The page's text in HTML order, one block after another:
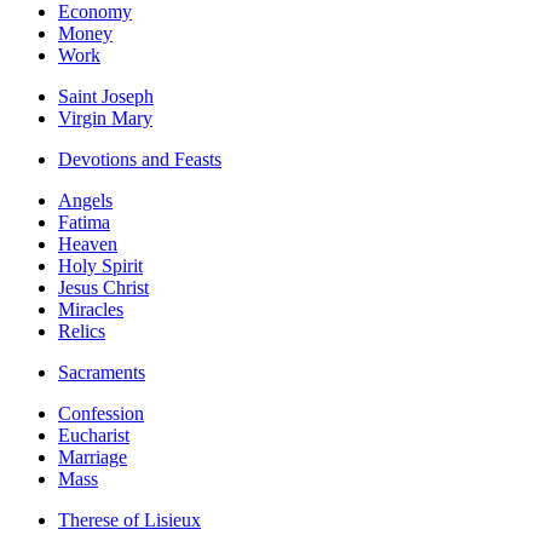
Economy
Money
Work
Saint Joseph
Virgin Mary
Devotions and Feasts
Angels
Fatima
Heaven
Holy Spirit
Jesus Christ
Miracles
Relics
Sacraments
Confession
Eucharist
Marriage
Mass
Therese of Lisieux